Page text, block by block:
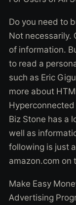
Do you need to
Not necessarily.
of information.
to read a
such as Eric
more about
Biz Stone has a
well as
following is just
amazon.com on
Make Easy
Advertising